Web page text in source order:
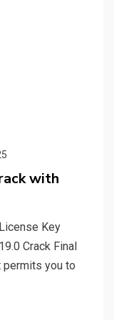
with
Key
Crack Final
you to